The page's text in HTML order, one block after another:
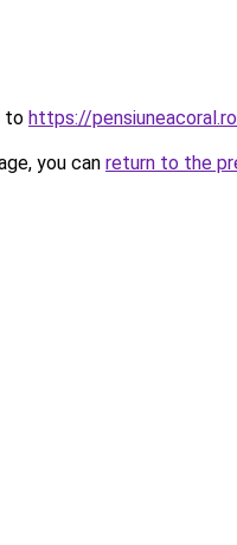
to https://
you can return to the